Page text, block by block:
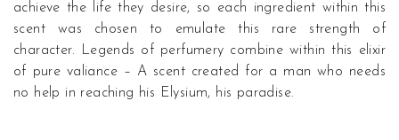
achieve the life they desire, so each ingredient within this
scent was chosen to emulate this rare strength of
character. Legends of perfumery combine within this elixir
of pure valiance – A scent created for a man who needs
no help in reaching his Elysium, his paradise.